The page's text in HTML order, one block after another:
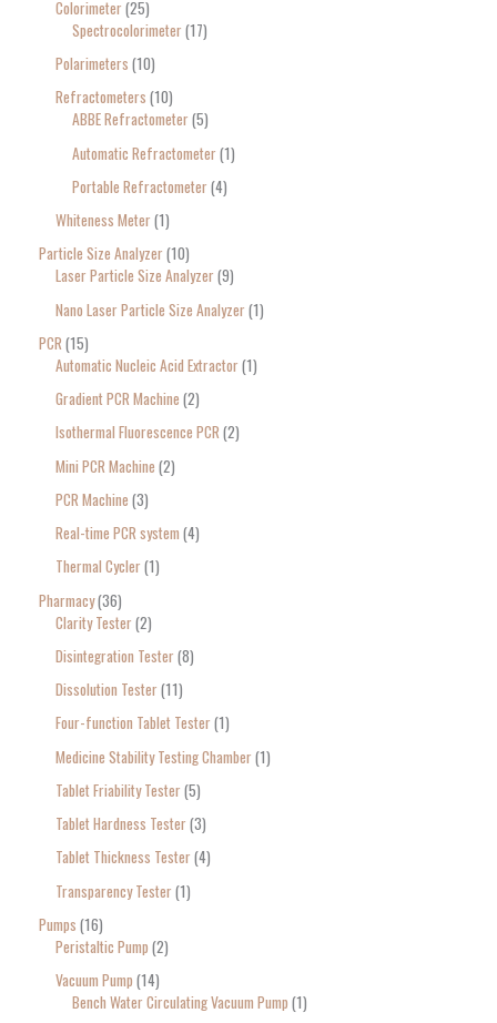
Colorimeter 25
Spectrocolorimeter 17
Polarimeters 10
Refractometers 10
ABBE Refractometer 5
Automatic Refractometer 1
Portable Refractometer 4
Whiteness Meter 1
Particle Size Analyzer 10
Laser Particle Size Analyzer 9
Nano Laser Particle Size Analyzer 1
PCR 15
Automatic Nucleic Acid Extractor 1
Gradient PCR Machine 2
Isothermal Fluorescence PCR 2
Mini PCR Machine 2
PCR Machine 3
Real-time PCR system 4
Thermal Cycler 1
Pharmacy 36
Clarity Tester 2
Disintegration Tester 8
Dissolution Tester 11
Four-function Tablet Tester 1
Medicine Stability Testing Chamber 1
Tablet Friability Tester 5
Tablet Hardness Tester 3
Tablet Thickness Tester 4
Transparency Tester 1
Pumps 16
Peristaltic Pump 2
Vacuum Pump 14
Bench Water Circulating Vacuum Pump 1